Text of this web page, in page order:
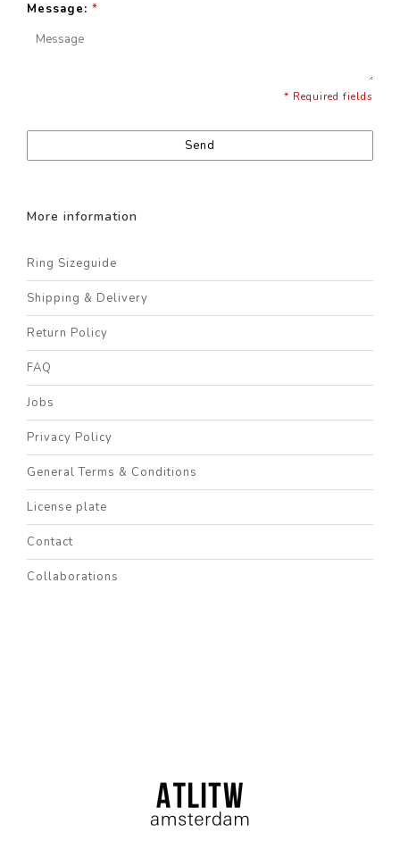
Message: *
* Required fields
Send
More information
Ring Sizeguide
Shipping & Delivery
Return Policy
FAQ
Jobs
Privacy Policy
General Terms & Conditions
License plate
Contact
Collaborations